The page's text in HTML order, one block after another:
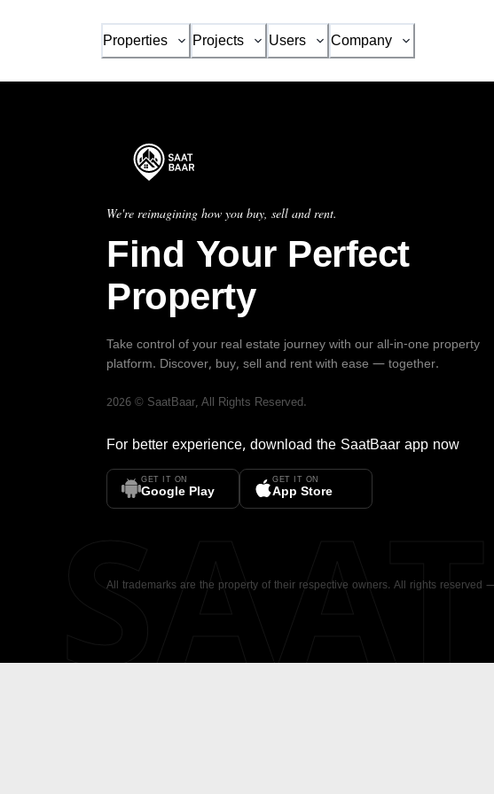
Properties Projects Users Company
We're reimagining how you buy, sell and rent.
Find Your Perfect
Property
Take control of your real estate journey with our all-in-one property
platform. Discover, buy, sell and rent with ease — together.
2026 © SaatBaar, All Rights Reserved.
For better experience, download the SaatBaar app now
GET IT ON
Google Play
GET IT ON
App Store
All trademarks are the property of their respective owners. All rights reserved